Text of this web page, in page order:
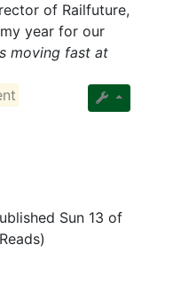
of Railfuture,
year for our
moving fast at
Sun 13 of